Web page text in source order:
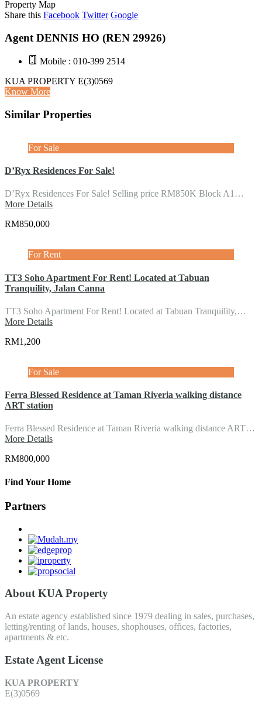
Property Map
Share this Facebook Twitter Google
Agent DENNIS HO (REN 29926)
Mobile : 010-399 2514
KUA PROPERTY E(3)0569
Know More
Similar Properties
For Sale
D’Ryx Residences For Sale!
D’Ryx Residences For Sale! Selling price RM850K Block A1…
More Details
RM850,000
For Rent
TT3 Soho Apartment For Rent! Located at Tabuan
Tranquility, Jalan Canna
TT3 Soho Apartment For Rent! Located at Tabuan Tranquility,…
More Details
RM1,200
For Sale
Ferra Blessed Residence at Taman Riveria walking distance
ART station
Ferra Blessed Residence at Taman Riveria walking distance ART…
More Details
RM800,000
Find Your Home
Partners
About KUA Property
An estate agency established since 1979 dealing in sales, purchases,
letting/renting of lands, houses, shophouses, offices, factories,
apartments & etc.
Estate Agent License
KUA PROPERTY
E(3)0569